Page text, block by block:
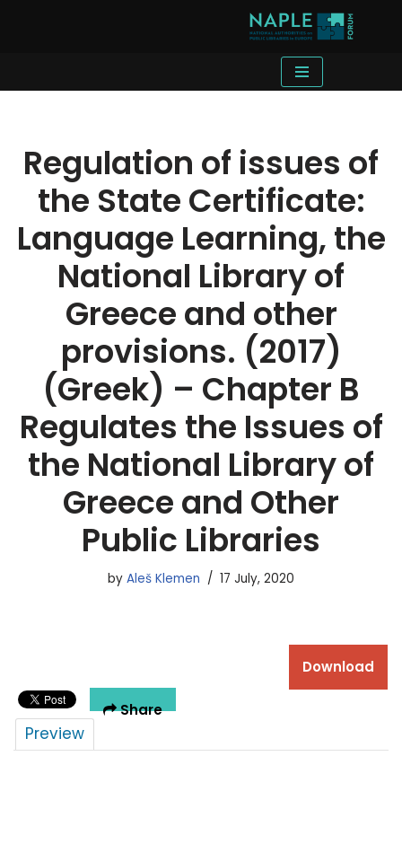
content
Regulation of issues of
the State Certificate:
Language Learning, the
National Library of
Greece and other
provisions. (2017)
(Greek) – Chapter B
Regulates the Issues of
the National Library of
Greece and Other
Public Libraries
by Aleš Klemen 17 July, 2020
Download
Share
Preview